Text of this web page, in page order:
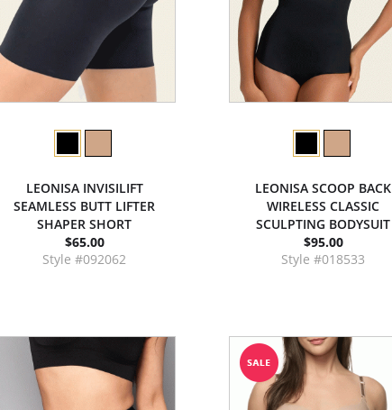
LEONISA INVISILIFT
SEAMLESS BUTT LIFTER
SHAPER SHORT
$65.00
Style #092062
LEONISA SCOOP BACK
WIRELESS CLASSIC
SCULPTING BODYSUIT
$95.00
Style #018533